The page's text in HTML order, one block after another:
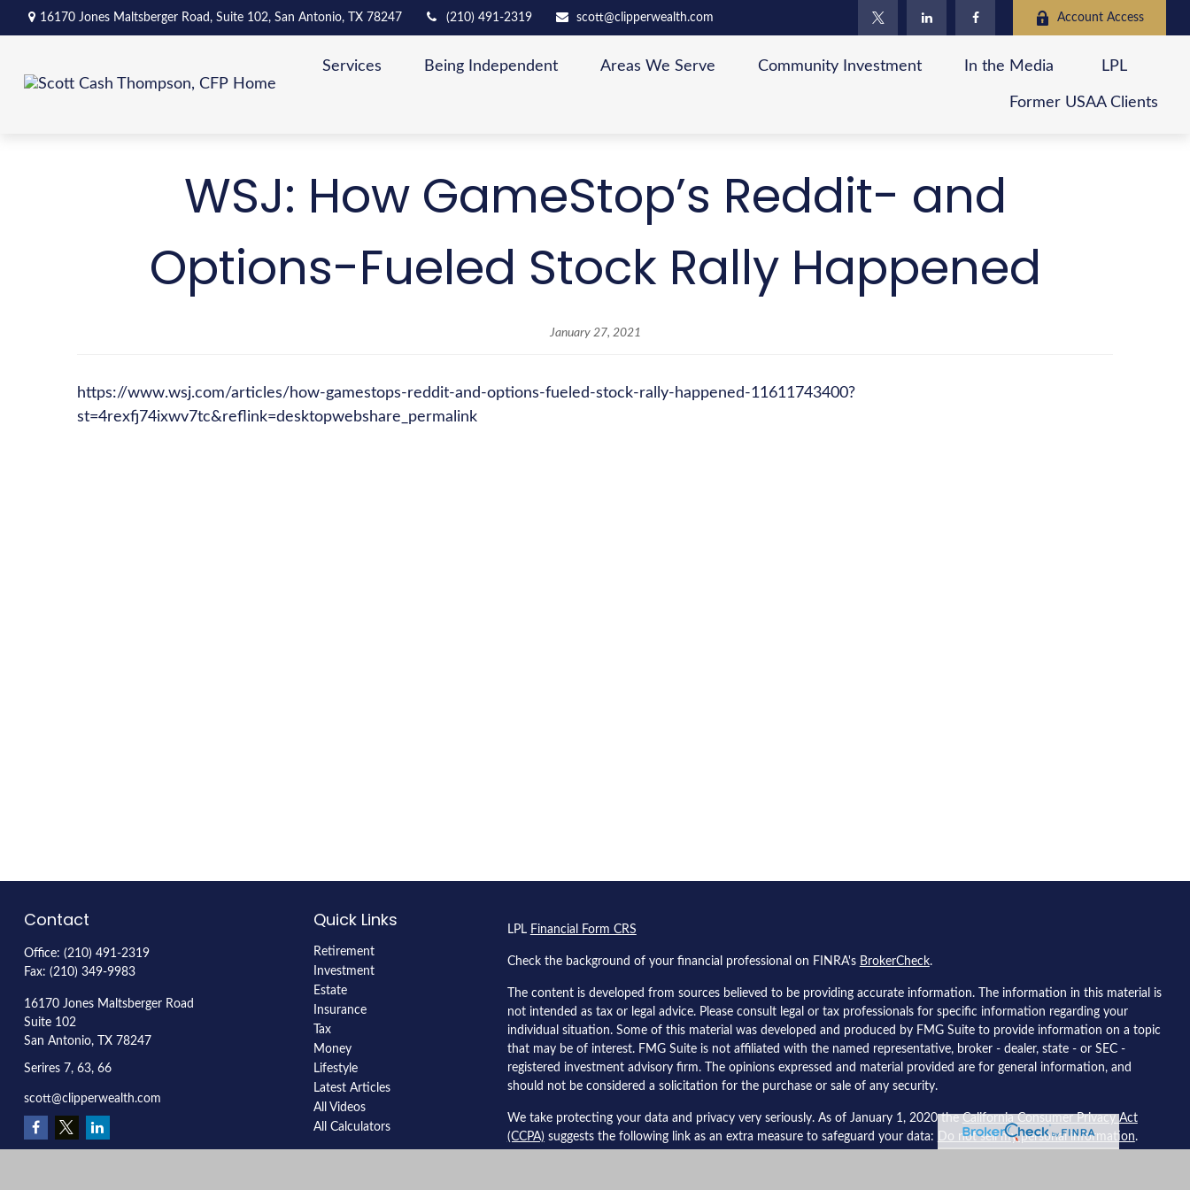
16170 Jones Maltsberger Road, Suite 102, San Antonio, TX 78247 (210) 491-2319 scott@clipperwealth.com Account Access
Services Being Independent Areas We Serve Community Investment In the Media LPL
Former USAA Clients
WSJ: How GameStop’s Reddit- and
Options-Fueled Stock Rally Happened
January 27, 2021
https://www.wsj.com/articles/how-gamestops-reddit-and-options-fueled-stock-rally-happened-11611743400?
st=4rexfj74ixwv7tc&reflink=desktopwebshare_permalink
Contact
Office: (210) 491-2319
Fax: (210) 349-9983
16170 Jones Maltsberger Road
Suite 102
San Antonio,
TX 78247
Serires 7, 63, 66
scott@clipperwealth.com
Quick Links
Retirement
Investment
Estate
Insurance
Tax
Money
Lifestyle
Latest Articles
All Videos
All Calculators
LPL Financial Form CRS
Check the background of your financial professional on FINRA's BrokerCheck.
The content is developed from sources believed to be providing accurate information. The information in this material is
not intended as tax or legal advice. Please consult legal or tax professionals for specific information regarding your
individual situation. Some of this material was developed and produced by FMG Suite to provide information on a topic
that may be of interest. FMG Suite is not affiliated with the named representative, broker - dealer, state - or SEC -
registered investment advisory firm. The opinions expressed and material provided are for general information, and
should not be considered a solicitation for the purchase or sale of any security.
We take protecting your data and privacy very seriously. As of January 1, 2020 theCalifornia Consumer Privacy Act
(CCPA) suggests the following link as an extra measure to safeguard your data: Do not sell my personal information.